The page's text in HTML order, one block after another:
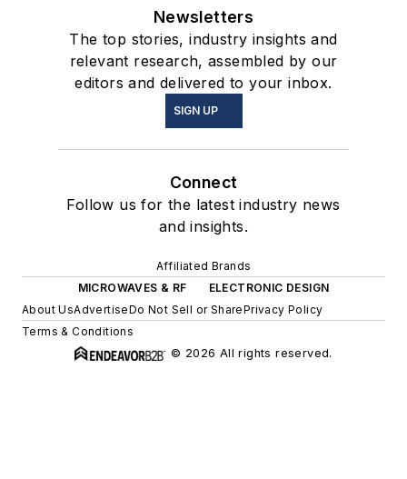
Newsletters
The top stories, industry insights and
relevant research, assembled by our
editors and delivered to your inbox.
SIGN UP
Connect
Follow us for the latest industry news
and insights.
Affiliated Brands
MICROWAVES & RF
ELECTRONIC DESIGN
About UsAdvertiseDo Not Sell or SharePrivacy Policy
Terms & Conditions
© 2026 All rights reserved.